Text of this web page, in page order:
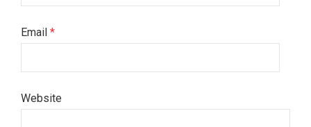
Email *
Website